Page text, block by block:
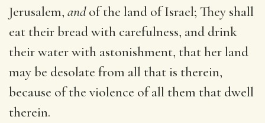
Jerusalem, andof the land of Israel; They shall
eat their bread with carefulness, and drink
their water with astonishment, that her land
may be desolate from all that is therein,
because of the violence of all them that dwell
therein.